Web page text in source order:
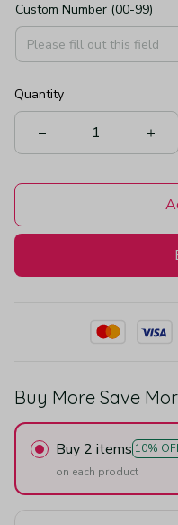
Custom Number (00-99)
Quantity
Buy More Save
Buy 2 items 10%
on each product